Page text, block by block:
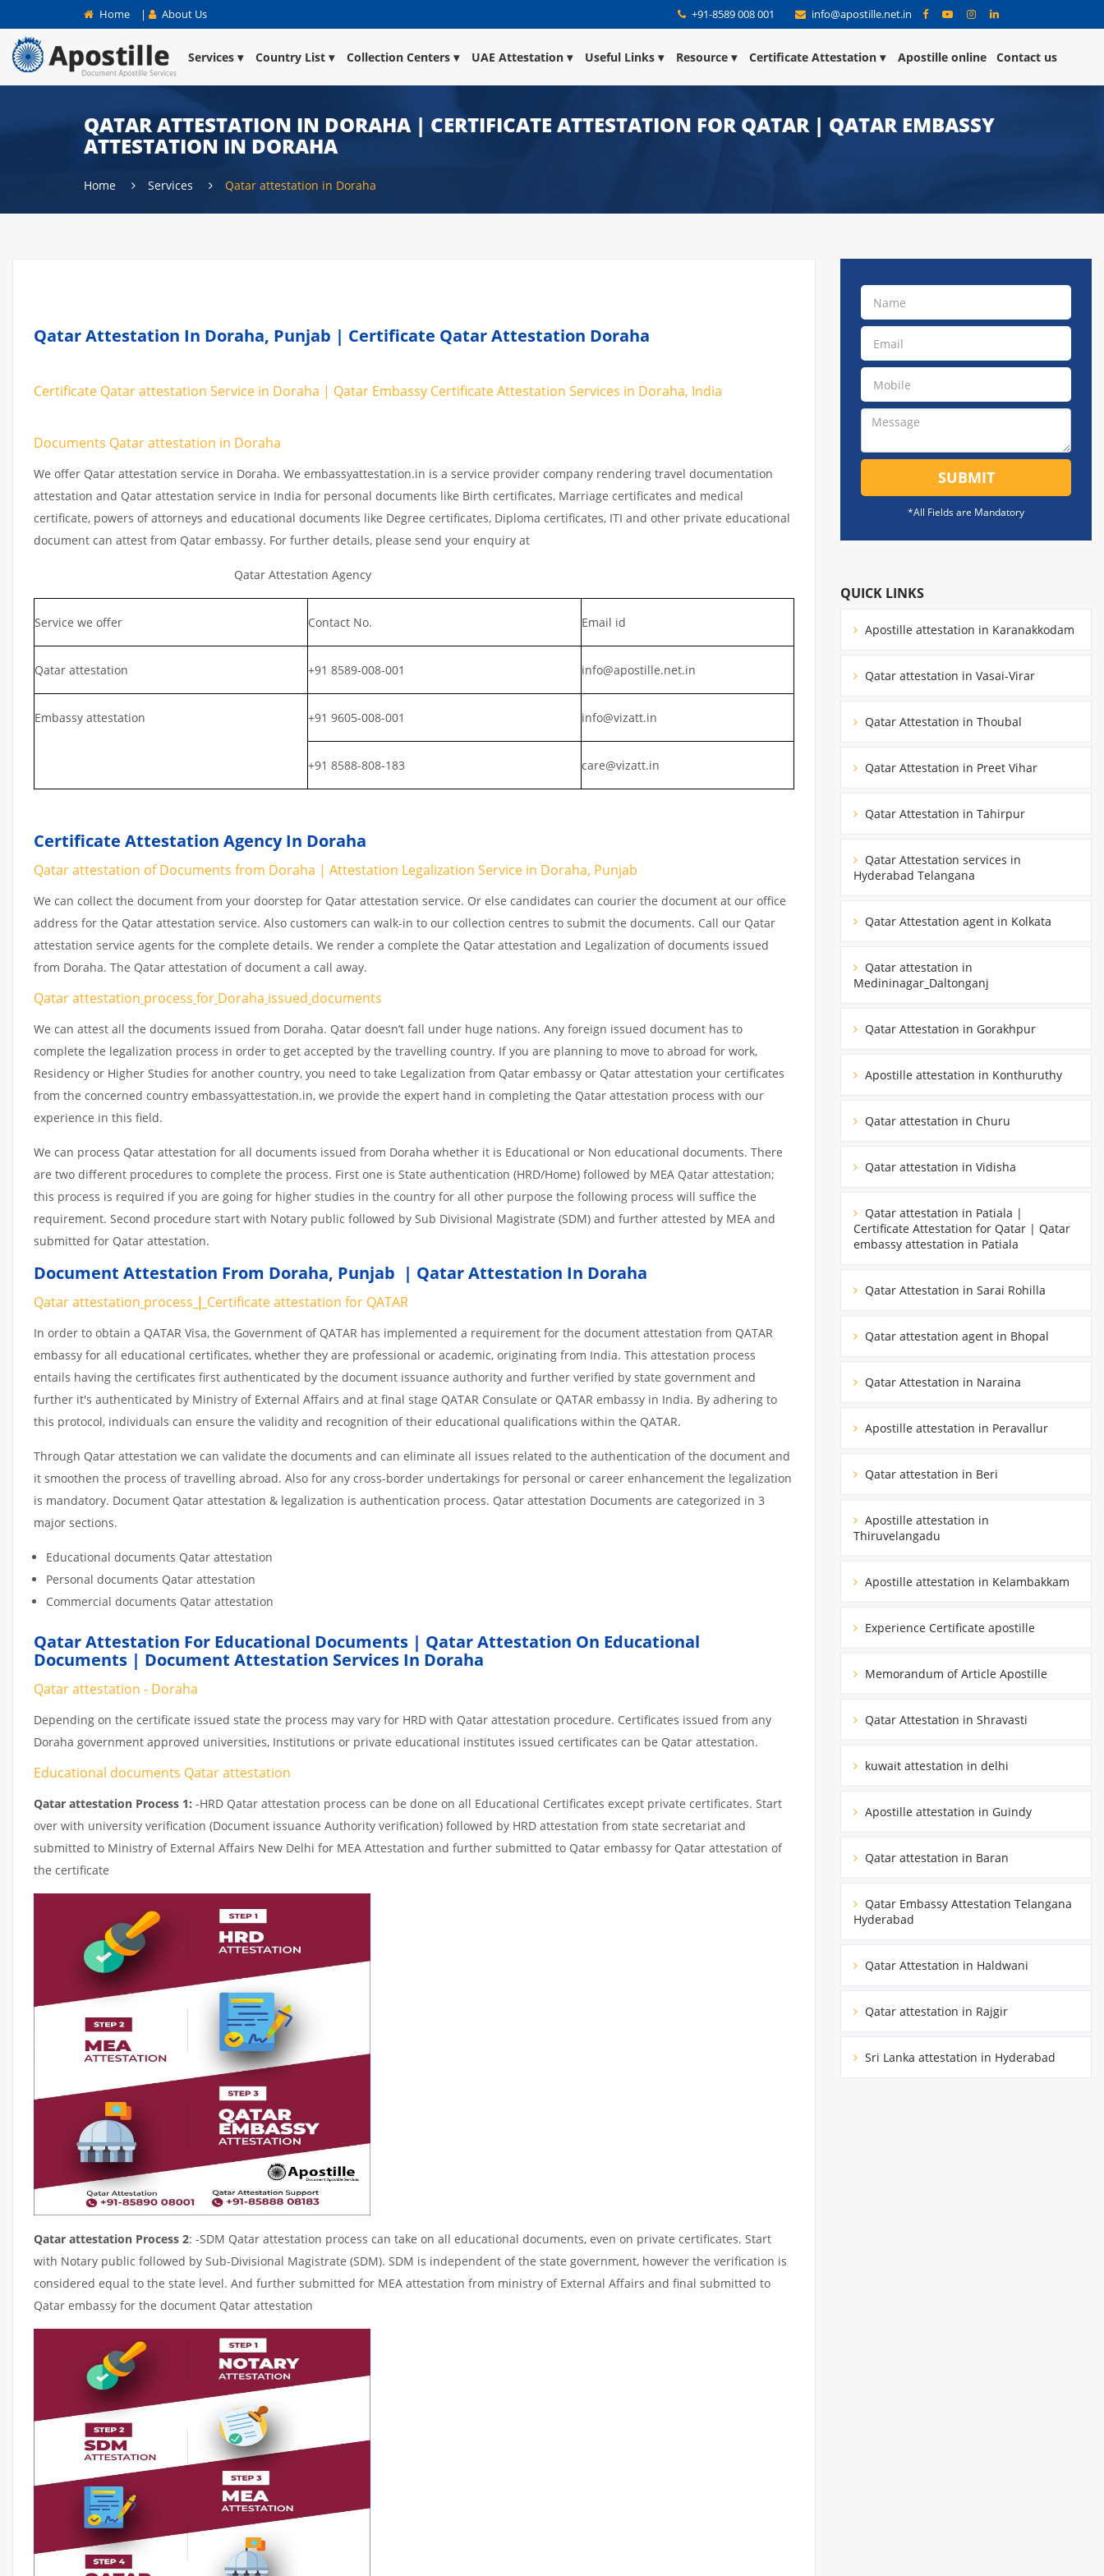
Home | About Us +91-8589 008 001 info@apostille.net.in
Services Country List Collection Centers UAE Attestation Useful Links Resource Certificate Attestation Apostille online Contact us
QATAR ATTESTATION IN DORAHA | CERTIFICATE ATTESTATION FOR QATAR | QATAR EMBASSY
ATTESTATION IN DORAHA
Home Services Qatar attestation in Doraha
Qatar Attestation In Doraha, Punjab | Certificate Qatar Attestation Doraha
Certificate Qatar attestation Service in Doraha | Qatar Embassy Certificate Attestation Services in Doraha, India
Documents Qatar attestation in Doraha
We offer Qatar attestation service in Doraha. We embassyattestation.in is a service provider company rendering travel documentation
attestation and Qatar attestation service in India for personal documents like Birth certificates, Marriage certificates and medical
certificate, powers of attorneys and educational documents like Degree certificates, Diploma certificates, ITI and other private educational
document can attest from Qatar embassy. For further details, please send your enquiry at
Qatar Attestation Agency
Service we offer Contact No. Email id
Qatar attestation +91 8589-008-001 info@apostille.net.in
Embassy attestation +91 9605-008-001 info@vizatt.in
+91 8588-808-183 care@vizatt.in
Certificate Attestation Agency In Doraha
Qatar attestation of Documents from Doraha | Attestation Legalization Service in Doraha, Punjab
We can collect the document from your doorstep for Qatar attestation service. Or else candidates can courier the document at our office
address for the Qatar attestation service. Also customers can walk-in to our collection centres to submit the documents. Call our Qatar
attestation service agents for the complete details. We render a complete the Qatar attestation and Legalization of documents issued
from Doraha. The Qatar attestation of document a call away.
Qatar attestation process for Doraha issued documents
We can attest all the documents issued from Doraha. Qatar doesn’t fall under huge nations. Any foreign issued document has to
complete the legalization process in order to get accepted by the travelling country. If you are planning to move to abroad for work,
Residency or Higher Studies for another country, you need to take Legalization from Qatar embassy or Qatar attestation your certificates
from the concerned country embassyattestation.in, we provide the expert hand in completing the Qatar attestation process with our
experience in this field.
We can process Qatar attestation for all documents issued from Doraha whether it is Educational or Non educational documents. There
are two different procedures to complete the process. First one is State authentication (HRD/Home) followed by MEA Qatar attestation;
this process is required if you are going for higher studies in the country for all other purpose the following process will suffice the
requirement. Second procedure start with Notary public followed by Sub Divisional Magistrate (SDM) and further attested by MEA and
submitted for Qatar attestation.
Document Attestation From Doraha, Punjab | Qatar Attestation In Doraha
Qatar attestation process | Certificateattestation for QATAR
In order to obtain a QATAR Visa, the Government of QATAR has implemented a requirement for the document attestation from QATAR
embassy for all educational certificates, whether they are professional or academic, originating from India. This attestation process
entails having the certificates first authenticated by the document issuance authority and further verified by state government and
further it's authenticated by Ministry of External Affairs and at final stage QATAR Consulate or QATAR embassy in India. By adhering to
this protocol, individuals can ensure the validity and recognition of their educational qualifications within the QATAR.
Through Qatar attestation we can validate the documents and can eliminate all issues related to the authentication of the document and
it smoothen the process of travelling abroad. Also for any cross-border undertakings for personal or career enhancement the legalization
is mandatory. Document Qatar attestation & legalization is authentication process. Qatar attestation Documents are categorized in 3
major sections.
Educational documents Qatar attestation
Personal documents Qatar attestation
Commercial documents Qatar attestation
Qatar Attestation For Educational Documents | Qatar Attestation On Educational
Documents | Document Attestation Services In Doraha
Qatar attestation - Doraha
Depending on the certificate issued state the process may vary for HRD with Qatar attestation procedure. Certificates issued from any
Doraha government approved universities, Institutions or private educational institutes issued certificates can be Qatar attestation.
Educational documents Qatar attestation
Qatar attestation Process 1: -HRD Qatar attestation process can be done on all Educational Certificates except private certificates. Start
over with university verification (Document issuance Authority verification) followed by HRD attestation from state secretariat and
submitted to Ministry of External Affairs New Delhi for MEA Attestation and further submitted to Qatar embassy for Qatar attestation of
the certificate
Qatar attestation Process 2: -SDM Qatar attestation process can take on all educational documents, even on private certificates. Start
with Notary public followed by Sub-Divisional Magistrate (SDM). SDM is independent of the state government, however the verification is
considered equal to the state level. And further submitted for MEA attestation from ministry of External Affairs and final submitted to
Qatar embassy for the document Qatar attestation
SUBMIT
*All Fields are Mandatory
QUICK LINKS
Apostille attestation in Karanakkodam
Qatar attestation in Vasai-Virar
Qatar Attestation in Thoubal
Qatar Attestation in Preet Vihar
Qatar Attestation in Tahirpur
Qatar Attestation services in
Hyderabad Telangana
Qatar Attestation agent in Kolkata
Qatar attestation in
Medininagar_Daltonganj
Qatar Attestation in Gorakhpur
Apostille attestation in Konthuruthy
Qatar attestation in Churu
Qatar attestation in Vidisha
Qatar attestation in Patiala |
Certificate Attestation for Qatar | Qatar
embassy attestation in Patiala
Qatar Attestation in Sarai Rohilla
Qatar attestation agent in Bhopal
Qatar Attestation in Naraina
Apostille attestation in Peravallur
Qatar attestation in Beri
Apostille attestation in
Thiruvelangadu
Apostille attestation in Kelambakkam
Experience Certificate apostille
Memorandum of Article Apostille
Qatar Attestation in Shravasti
kuwait attestation in delhi
Apostille attestation in Guindy
Qatar attestation in Baran
Qatar Embassy Attestation Telangana
Hyderabad
Qatar Attestation in Haldwani
Qatar attestation in Rajgir
Sri Lanka attestation in Hyderabad